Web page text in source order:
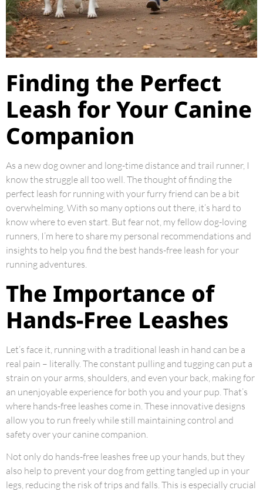
Finding the Perfect
Leash for Your Canine
Companion
As a new dog owner and long-time distance and trail runner, I
know the struggle all too well. The thought of finding the
perfect leash for running with your furry friend can be a bit
overwhelming. With so many options out there, it’s hard to
know where to even start. But fear not, my fellow dog-loving
runners, I’m here to share my personal recommendations and
insights to help you find the best hands-free leash for your
running adventures.
The Importance of
Hands-Free Leashes
Let’s face it, running with a traditional leash in hand can be a
real pain – literally. The constant pulling and tugging can put a
strain on your arms, shoulders, and even your back, making for
an unenjoyable experience for both you and your pup. That’s
where hands-free leashes come in. These innovative designs
allow you to run freely while still maintaining control and
safety over your canine companion.
Not only do hands-free leashes free up your hands, but they
also help to prevent your dog from getting tangled up in your
legs, reducing the risk of trips and falls. This is especially crucial